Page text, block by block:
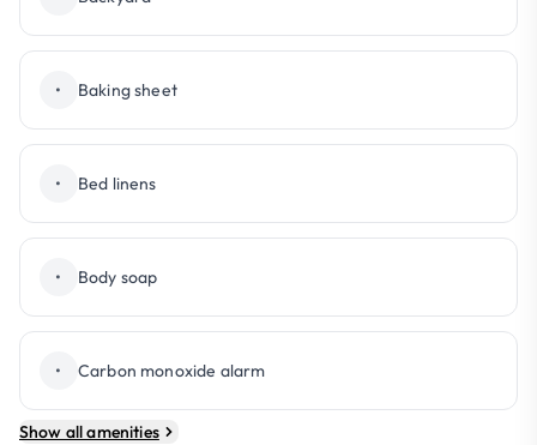
• Baking sheet
• Bed linens
• Body soap
• Carbon monoxide alarm
Show all amenities